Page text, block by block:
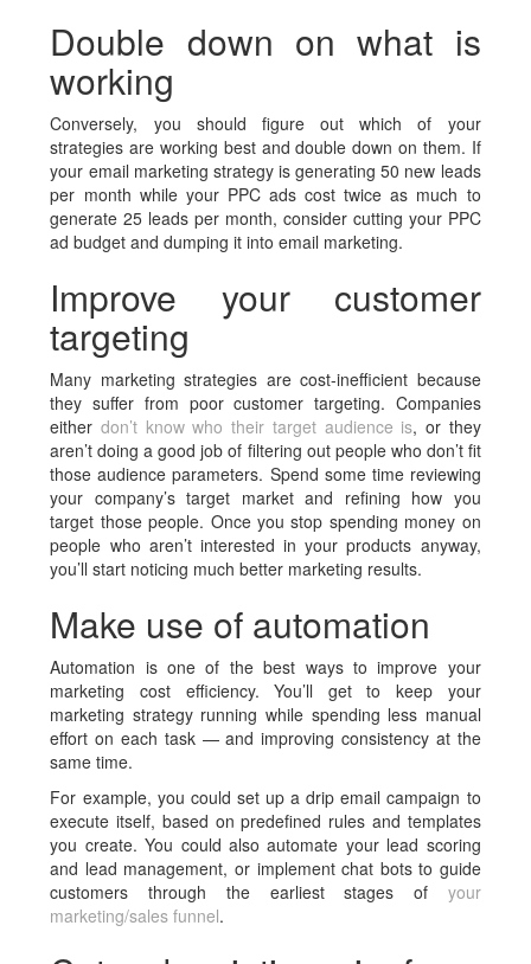
Double down on what is
working
Conversely, you should figure out which of your
strategies are working best and double down on them. If
your email marketing strategy is generating 50 new leads
per month while your PPC ads cost twice as much to
generate 25 leads per month, consider cutting your PPC
ad budget and dumping it into email marketing.
Improve your customer
targeting
Many marketing strategies are cost-inefficient because
they suffer from poor customer targeting. Companies
either don’t know who their target audience is, or they
aren’t doing a good job of filtering out people who don’t fit
those audience parameters. Spend some time reviewing
your company’s target market and refining how you
target those people. Once you stop spending money on
people who aren’t interested in your products anyway,
you’ll start noticing much better marketing results.
Make use of automation
Automation is one of the best ways to improve your
marketing cost efficiency. You’ll get to keep your
marketing strategy running while spending less manual
effort on each task — and improving consistency at the
same time.
For example, you could set up a drip email campaign to
execute itself, based on predefined rules and templates
you create. You could also automate your lead scoring
and lead management, or implement chat bots to guide
customers through the earliest stages of your
marketing/sales funnel.